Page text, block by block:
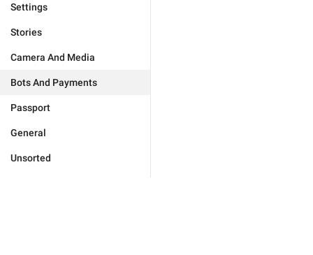
Settings
Stories
Camera And Media
Bots And Payments
Passport
General
Unsorted